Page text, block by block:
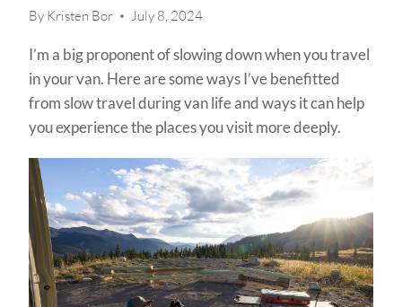
By Kristen Bor July 8, 2024
I’m a big proponent of slowing down when you travel
in your van. Here are some ways I’ve benefitted
from slow travel during van life and ways it can help
you experience the places you visit more deeply.